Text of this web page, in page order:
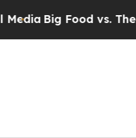
Big Food vs. The